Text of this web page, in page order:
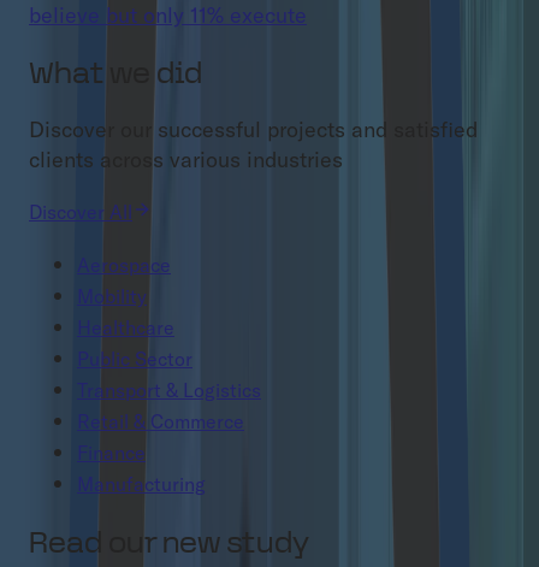
believe but only 11% execute
What we did
Discover our successful projects and satisfied
clients across various industries
Discover All
Aerospace
Mobility
Healthcare
Public Sector
Transport & Logistics
Retail & Commerce
Finance
Manufacturing
Read our new study